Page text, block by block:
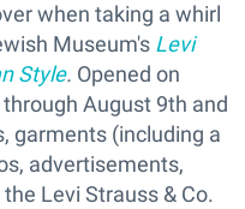
when taking a whirl
Museum's Levi
Style. Opened on
August 9th and
garments (including a
advertisements,
Levi Strauss & Co.